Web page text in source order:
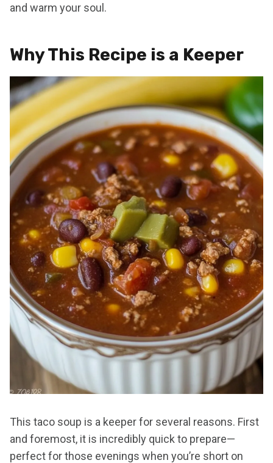
and warm your soul.
Why This Recipe is a Keeper
This taco soup is a keeper for several reasons. First
and foremost, it is incredibly quick to prepare—
perfect for those evenings when you’re short on